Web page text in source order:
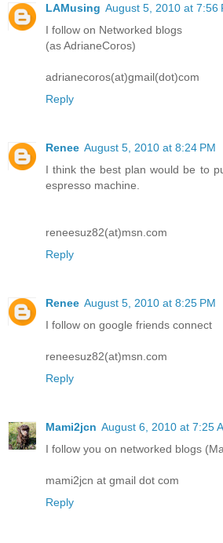
LAMusing August 5, 2010 at 7:56
I follow on Networked blogs
(as AdrianeCoros)
adrianecoros(at)gmail(dot)com
Reply
Renee August 5, 2010 at 8:24 PM
I think the best plan would be to
espresso machine.
reneesuz82(at)msn.com
Reply
Renee August 5, 2010 at 8:25 PM
I follow on google friends connect
reneesuz82(at)msn.com
Reply
Mami2jcn August 6, 2010 at 7:25
I follow you on networked blogs
mami2jcn at gmail dot com
Reply